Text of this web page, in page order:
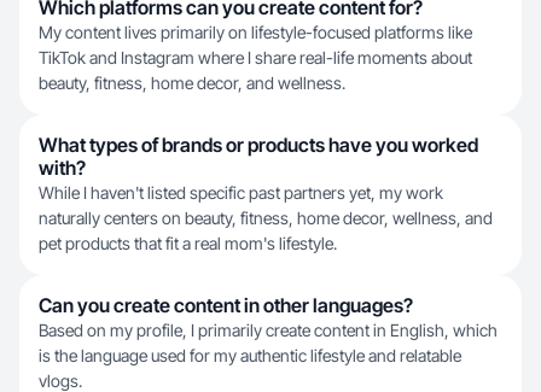
Which platforms can you create content for?
My content lives primarily on lifestyle-focused platforms like
TikTok and Instagram where I share real-life moments about
beauty, fitness, home decor, and wellness.
What types of brands or products have you worked
with?
While I haven't listed specific past partners yet, my work
naturally centers on beauty, fitness, home decor, wellness, and
pet products that fit a real mom's lifestyle.
Can you create content in other languages?
Based on my profile, I primarily create content in English, which
is the language used for my authentic lifestyle and relatable
vlogs.